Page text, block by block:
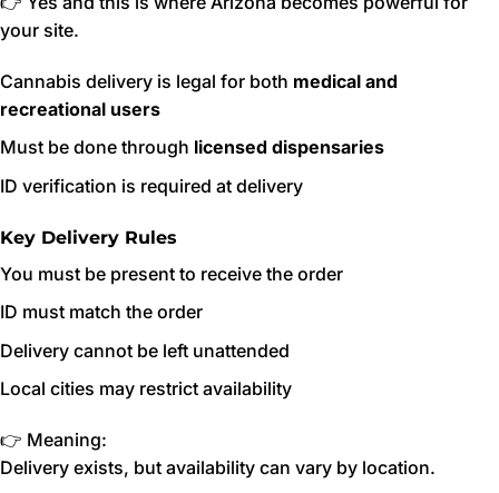
your site.
Cannabis delivery is legal for both medical and
recreational users
Must be done through licensed dispensaries
ID verification is required at delivery
Key Delivery Rules
You must be present to receive the order
ID must match the order
Delivery cannot be left unattended
Local cities may restrict availability
👉 Meaning:
Delivery exists, but availability can vary by location.